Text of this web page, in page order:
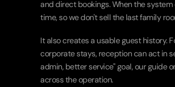
and direct bookings. When the
time, so we don't sell the last family
It also creates a usable guest history.
corporate stays, reception can act in
admin, better service" goal, our guide
across the operation.